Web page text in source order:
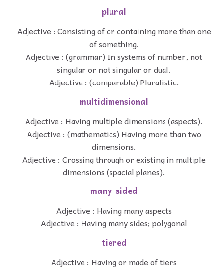
plural
Adjective : Consisting of or containing more than one
of something.
Adjective : (grammar) In systems of number, not
singular or not singular or dual.
Adjective : (comparable) Pluralistic.
multidimensional
Adjective : Having multiple dimensions (aspects).
Adjective : (mathematics) Having more than two
dimensions.
Adjective : Crossing through or existing in multiple
dimensions (spacial planes).
many-sided
Adjective : Having many aspects
Adjective : Having many sides; polygonal
tiered
Adjective : Having or made of tiers